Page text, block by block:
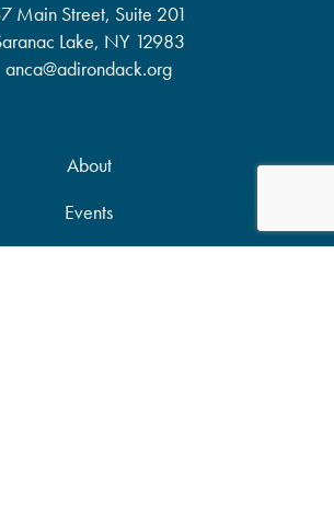
Main Street, Suite 201
Lake, NY 12983
anca@adirondack.org
About
Events